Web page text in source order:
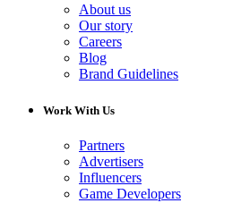
About us
Our story
Careers
Blog
Brand Guidelines
Work With Us
Partners
Advertisers
Influencers
Game Developers